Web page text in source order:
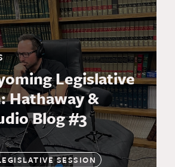
Legislative
Hathaway &
Blog #3
SESSION